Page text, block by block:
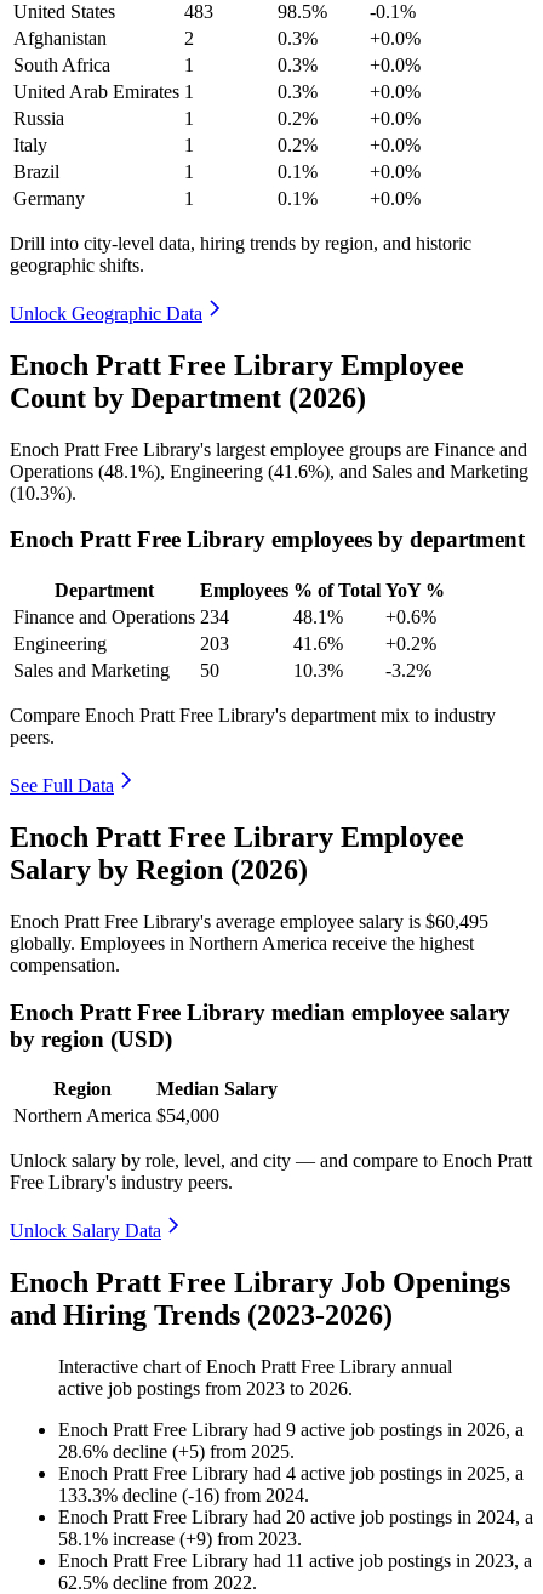
United States
483 98.5%
-0.1%
Afghanistan
2 0.3%
+0.0%
South Africa
1 0.3%
+0.0%
United Arab Emirates 1 0.3%
+0.0%
Russia
1 0.2%
+0.0%
Italy
1 0.2%
+0.0%
Brazil
1 0.1%
+0.0%
Germany
1 0.1% +0.0%
Drill into city-level data, hiring trends by region, and historic
geographic shifts.
Unlock Geographic Data
Enoch Pratt Free Library Employee
Count by Department (2026)
Enoch Pratt Free Library's largest employee groups are Finance and
Operations (48.1%), Engineering (41.6%), and Sales and Marketing
(10.3%).
Enoch Pratt Free Library employees by department
Department Employees % of Total YoY %
Finance and Operations 234 48.1%
+0.6%
Engineering
203 41.6%
+0.2%
Sales and Marketing
50 10.3% -3.2%
Compare Enoch Pratt Free Library's department mix to industry
peers.
See Full Data
Enoch Pratt Free Library Employee
Salary by Region (2026)
Enoch Pratt Free Library's average employee salary is $60,495
globally. Employees in Northern America receive the highest
compensation.
Enoch Pratt Free Library median employee salary
by region (USD)
Region
Median Salary
Northern America $54,000
Unlock salary by role, level, and city — and compare to Enoch Pratt
Free Library's industry peers.
Unlock Salary Data
Enoch Pratt Free Library Job Openings
and Hiring Trends (2023-2026)
Interactive chart ofEnoch Pratt Free Library annual
active job postings from 2023 to 2026.
Enoch Pratt Free Library had 9 active job postings in 2026, a
28.6% decline (+5) from 2025.
Enoch Pratt Free Library had 4 active job postings in 2025, a
133.3% decline (-16) from 2024.
Enoch Pratt Free Library had 20 active job postings in 2024, a
58.1% increase (+9) from 2023.
Enoch Pratt Free Library had 11 active job postings in 2023, a
62.5% decline from 2022.